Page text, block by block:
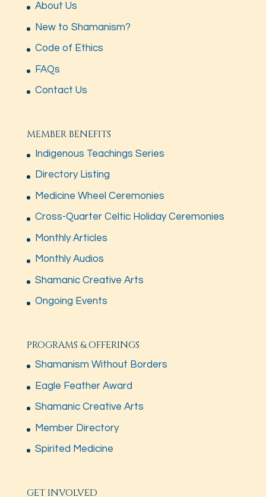
About Us
New to Shamanism?
Code of Ethics
FAQs
Contact Us
MEMBER BENEFITS
Indigenous Teachings Series
Directory Listing
Medicine Wheel Ceremonies
Cross-Quarter Celtic Holiday Ceremonies
Monthly Articles
Monthly Audios
Shamanic Creative Arts
Ongoing Events
PROGRAMS & OFFERINGS
Shamanism Without Borders
Eagle Feather Award
Shamanic Creative Arts
Member Directory
Spirited Medicine
GET INVOLVED